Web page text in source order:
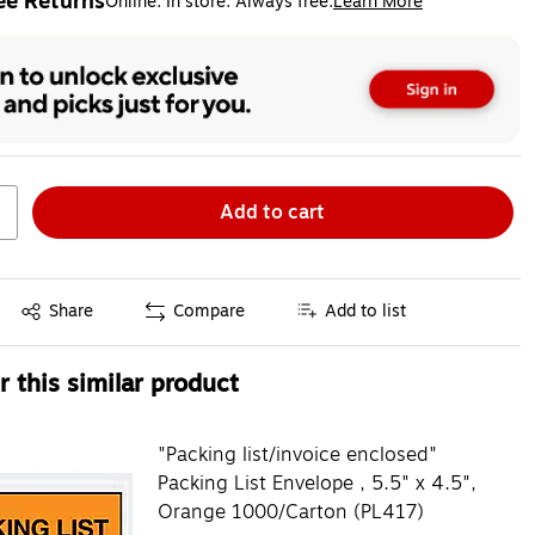
tooltip
Add to cart
Share
Exited tooltip Compare Add to list
this similar product
"Packing list/invoice enclosed"
Packing List Envelope , 5.5" x 4.5",
Orange 1000/Carton (PL417)